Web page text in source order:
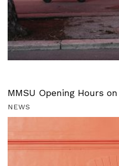
MMSU Opening Hours
NEWS